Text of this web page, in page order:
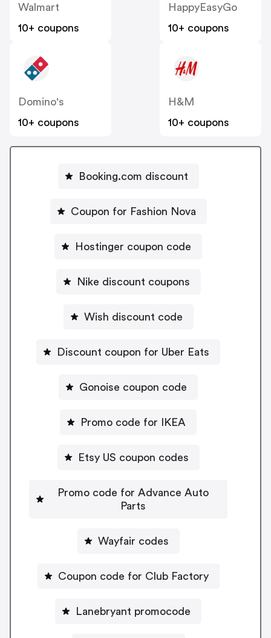
Walmart
10+ coupons
HappyEasyGo
10+ coupons
Domino's
10+ coupons
H&M
10+ coupons
Booking.com discount
Coupon for Fashion Nova
Hostinger coupon code
Nike discount coupons
Wish discount code
Discount coupon for Uber Eats
Gonoise coupon code
Promo code for IKEA
Etsy US coupon codes
Promo code for Advance Auto
Parts
Wayfair codes
Coupon code for Club Factory
Lanebryant promocode